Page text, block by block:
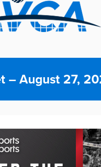
– August 27,